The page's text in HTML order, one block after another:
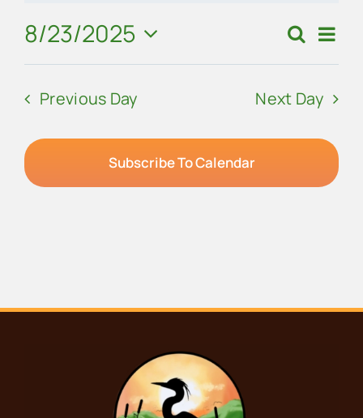
August
23,
2025
Events
and
Views
Search
Day
8/23/2025
Select
date.
Previous Day Next Day
Subscribe To Calendar